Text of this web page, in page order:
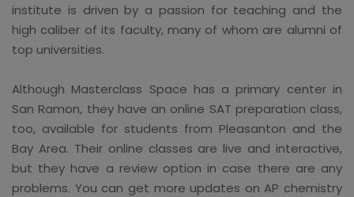
institute is driven by a passion for teaching and the
high caliber of its faculty, many of whom are alumni of
top universities.
Although Masterclass Space has a primary center in
San Ramon, they have an online SAT preparation class,
too, available for students from Pleasanton and the
Bay Area. Their online classes are live and interactive,
but they have a review option in case there are any
problems. You can get more updates on AP chemistry